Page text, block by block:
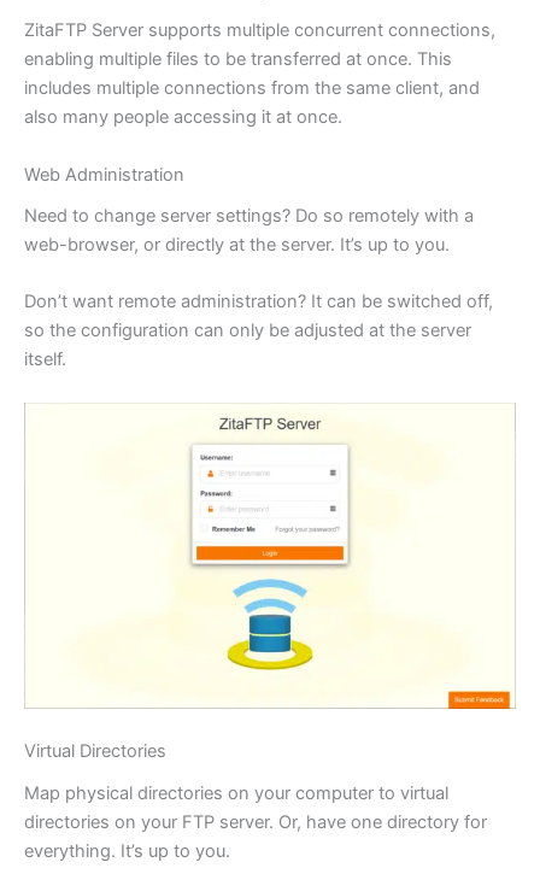
ZitaFTP Server supports multiple concurrent connections,
enabling multiple files to be transferred at once. This
includes multiple connections from the same client, and
also many people accessing it at once.
Web Administration
Need to change server settings? Do so remotely with a
web-browser, or directly at the server. It’s up to you.
Don’t want remote administration? It can be switched off,
so the configuration can only be adjusted at the server
itself.
Virtual Directories
Map physical directories on your computer to virtual
directories on your FTP server. Or, have one directory for
everything. It’s up to you.